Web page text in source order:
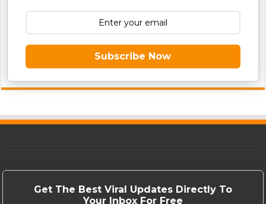
Subscribe Now
Get The Best Viral Updates Directly To
Your Inbox For Free